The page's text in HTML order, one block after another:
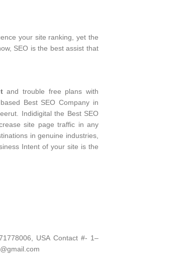
your site ranking, yet the
SEO is the best assist that
and trouble free plans with
Best SEO Company in
Indidigital the Best SEO
site page traffic in any
in genuine industries,
Intent of your site is the
USA Contact #- 1–